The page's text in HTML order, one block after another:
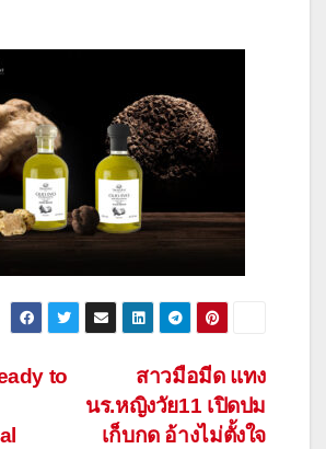
สาวมือมีด แทง
นร.หญิงวัย11 เปิดปม
เก็บกด อ้างไม่ตั้งใจ
to